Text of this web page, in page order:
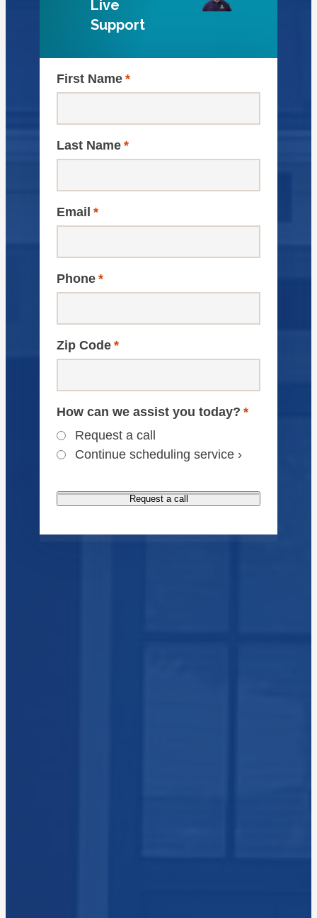
Live
Support
First Name *
Last Name *
Email *
Phone *
Zip Code *
How can we assist you today? *
Request a call
Continue scheduling service ›
Request a call